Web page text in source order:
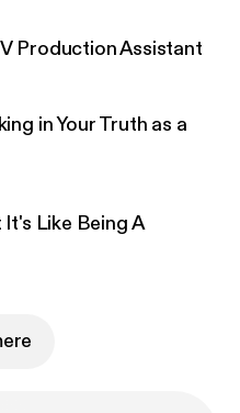
Production Assistant
in Your Truth as a
Like Being A